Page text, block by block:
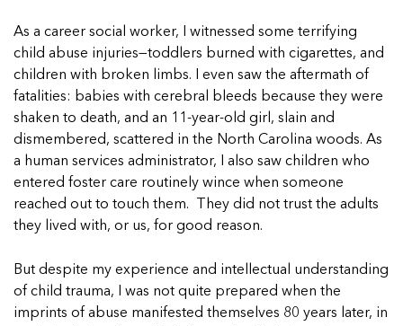
blog,...
Read more
5 School Safety Conversations Every Family
Should Have Before the First Bell
By Adam Varahachaikol, National Children’s
Alliance As we approach a...
Read more
Read more
5 School Safety Conversations Every Family
Should Have Before the First Bell
By Adam Varahachaikol, National Children’s
Read more
5 School Safety Conversations Every Family
Should Have Before the First Bell
By Adam Varahachaikol, National Children’s
Alliance As we approach a...
Read more
Read more
5 School Safety Conversations Every Family
By Adam Varahachaikol, National Children’s
Alliance As we approach a...
Read more
5 School Safety Conversations Every Family
By Adam Varahachaikol, National Children’s
Alliance As we approach a...
Read more
As a career social worker, I witnessed some terrifying
child abuse injuries—toddlers burned with cigarettes, and
children with broken limbs. I even saw the aftermath of
fatalities: babies with cerebral bleeds because they were
shaken to death, and an 11-year-old girl, slain and
dismembered, scattered in the North Carolina woods. As
a human services administrator, I also saw children who
entered foster care routinely wince when someone
reached out to touch them. They did not trust the adults
they lived with, or us, for good reason.
But despite my experience and intellectual understanding
of child trauma, I was not quite prepared when the
imprints of abuse manifested themselves 80 years later, in